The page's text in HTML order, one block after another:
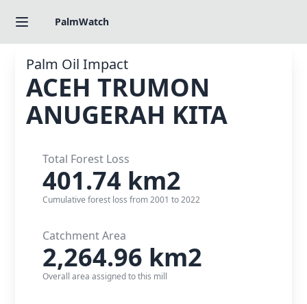
PalmWatch
Palm Oil Impact
ACEH TRUMON
ANUGERAH KITA
Total Forest Loss
401.74 km2
Cumulative forest loss from 2001 to 2022
Catchment Area
2,264.96 km2
Overall area assigned to this mill